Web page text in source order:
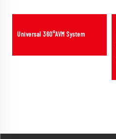
Universal 360°AVM System